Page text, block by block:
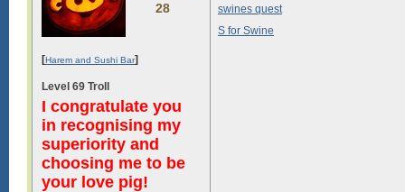
28
[Harem and Sushi Bar]
Level 69 Troll
I congratulate you
in recognising my
superiority and
choosing me to be
your love pig!
swines quest
S for Swine